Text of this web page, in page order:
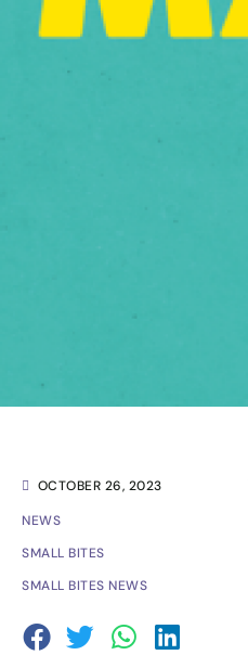
OCTOBER 26, 2023
NEWS
SMALL BITES
SMALL BITES NEWS